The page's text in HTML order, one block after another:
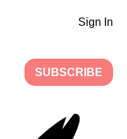
Sign In
SUBSCRIBE